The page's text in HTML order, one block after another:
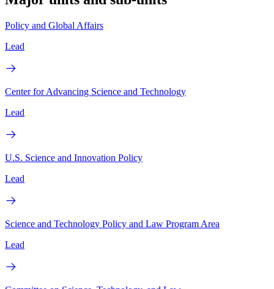
Policy and Global Affairs
Lead
Center for Advancing Science and Technology
Lead
U.S. Science and Innovation Policy
Lead
Science and Technology Policy and Law Program Area
Lead